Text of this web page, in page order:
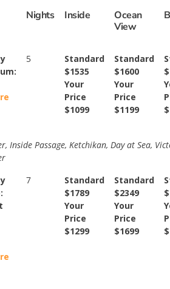
Nights Inside
Ocean
View
5
Standard
$1535
Your
Price
$1099
Standard
$1600
Your
Price
$1199
Inside Passage, Ketchikan, Day at Sea,
7
Standard
$1789
Your
Price
$1299
Standard
$2349
Your
Price
$1699